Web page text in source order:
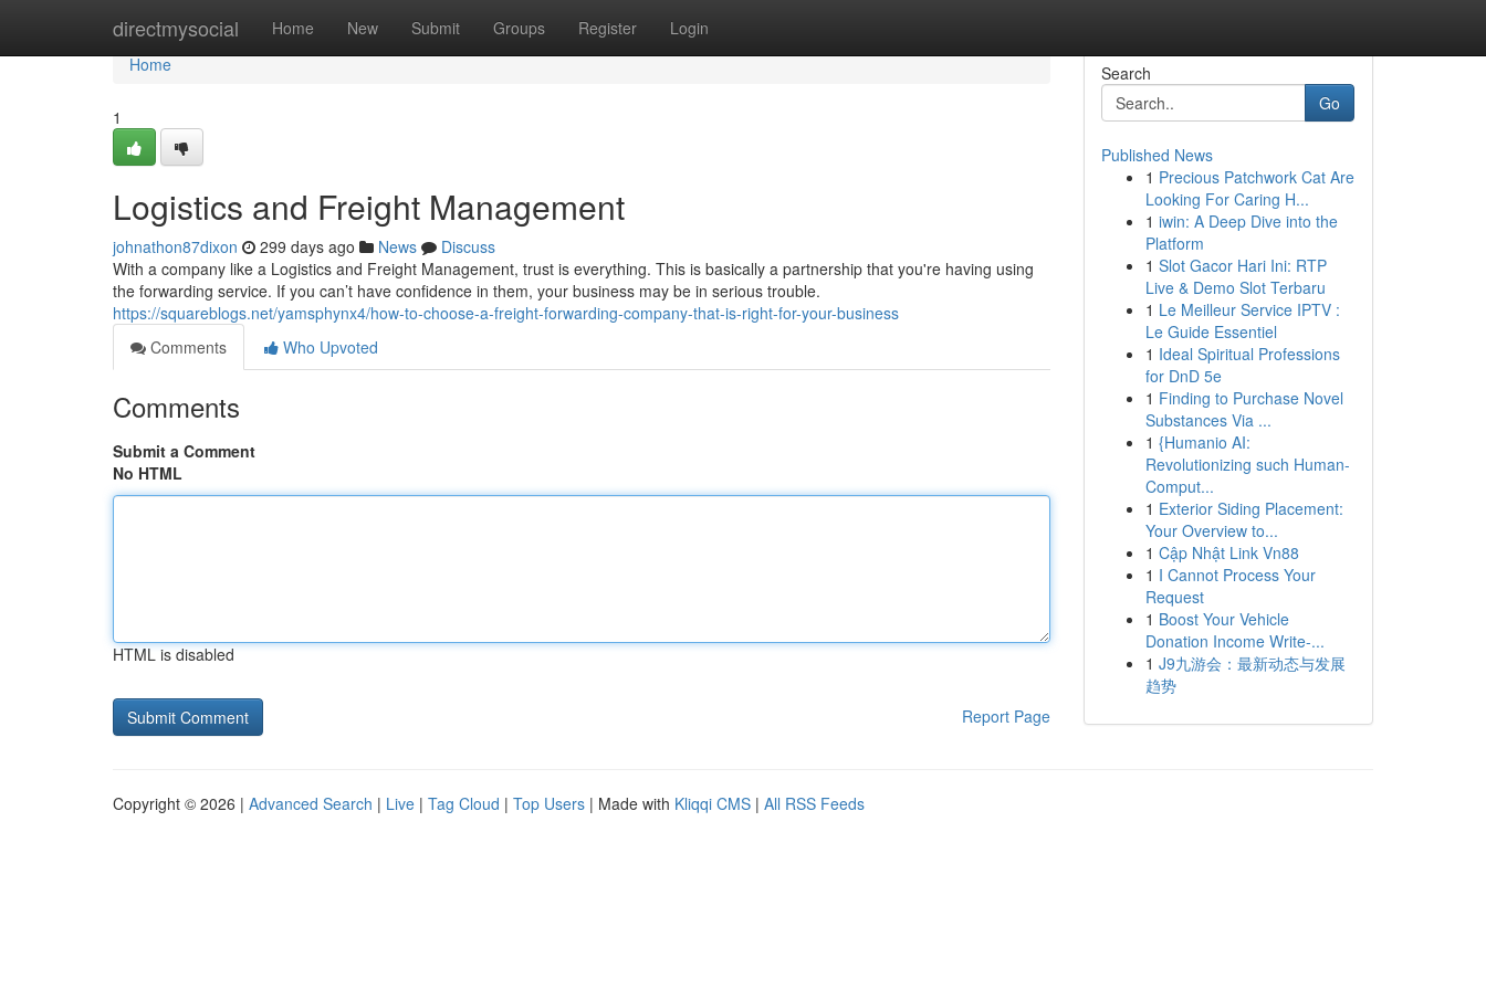
directmysocial Home New Submit Groups Register Login
Home
Home
1
Logistics and Freight Management
johnathon87dixon 299 days ago News
Discuss
With a company like a Logistics and Freight Management, trust is everything. This is basically a partnership that you're having using
the forwarding service. If you can’t have confidence in them, your business may be in serious trouble.
https://squareblogs.net/yamsphynx4/how-to-choose-a-freight-forwarding-company-that-is-right-for-your-business
Comments
Who Upvoted
Comments
Submit a Comment
No HTML
HTML is disabled
Report Page
Search
Go
Published News
1 Precious Patchwork Cat Are
Looking For Caring H...
1 iwin: A Deep Dive into the
Platform
1 Slot Gacor Hari Ini: RTP
Live & Demo Slot Terbaru
1 Le Meilleur Service IPTV :
Le Guide Essentiel
1 Ideal Spiritual Professions
for DnD 5e
1 Finding to Purchase Novel
Substances Via ...
1 {Humanio AI:
Revolutionizing such Human-
Comput...
1 Exterior Siding Placement:
Your Overview to...
1 Cập Nhật Link Vn88
1 I Cannot Process Your
Request
1 Boost Your Vehicle
Donation Income Write-...
1 J9九游会：最新动态与发展
趋势
Copyright © 2026 | Advanced Search | Live | Tag Cloud | Top Users | Made with Kliqqi CMS | All RSS Feeds